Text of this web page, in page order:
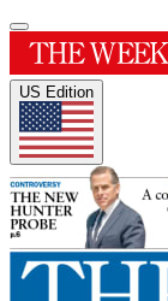
US Edition